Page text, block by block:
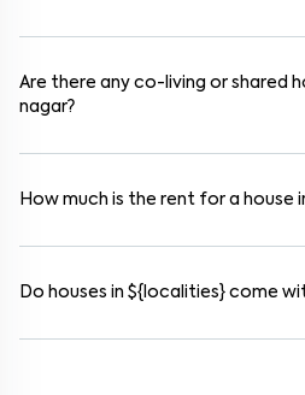
Are there any co-living or shared
nagar?
How much is the rent for a house
Do houses in ${localities} come